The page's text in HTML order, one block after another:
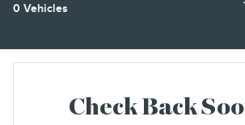
0 Vehicles
Check Back